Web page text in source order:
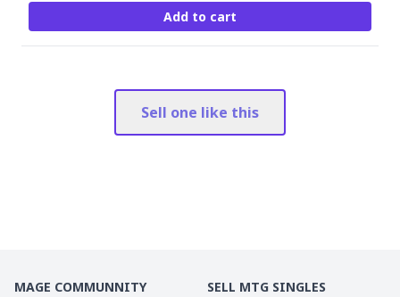
Add to cart
Sell one like this
MAGE COMMUNNITY SELL MTG SINGLES